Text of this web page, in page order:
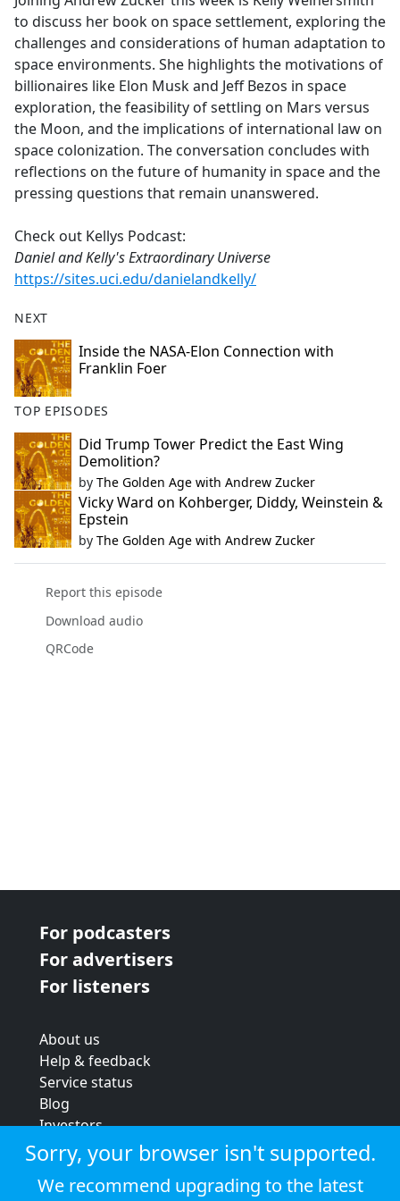
b
o
o
k
to discuss her book on space settlement, exploring the
challenges and considerations of human adaptation to
space environments. She highlights the motivations of
billionaires like Elon Musk and Jeff Bezos in space
exploration, the feasibility of settling on Mars versus
the Moon, and the implications of international law on
space colonization. The conversation concludes with
reflections on the future of humanity in space and the
pressing questions that remain unanswered.
Check out Kellys Podcast:
Daniel and Kelly's Extraordinary Universe
https://sites.uci.edu/danielandkelly/
NEXT
Inside the NASA-Elon Connection with
Franklin Foer
TOP EPISODES
Did Trump Tower Predict the East Wing
Demolition?
by The Golden Age with Andrew Zucker
Vicky Ward on Kohberger, Diddy, Weinstein &
Epstein
by The Golden Age with Andrew Zucker
Report this episode
Download audio
QRCode
For podcasters
For advertisers
For listeners
About us
Help & feedback
Service status
Blog
Investors
Strategic review
Terms & conditions
Privacy policy
Sorry, your browser isn't supported.
We recommend upgrading to the latest